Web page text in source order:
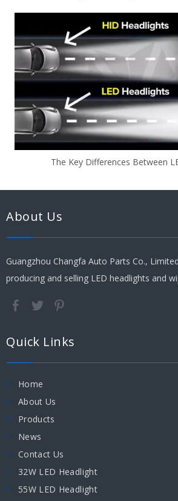
The Key Differences Between
About Us
Guangzhou Changfa Auto Parts Co.,
producing and selling LED headlights and
Quick Links
Home
About Us
Products
News
Contact Us
32W LED Headlight
55W LED Headlight